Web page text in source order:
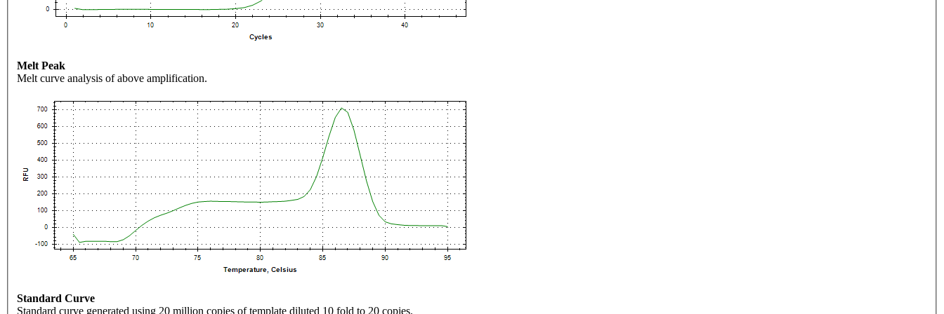
Melt Peak
Melt curve analysis of above amplification.
Standard Curve
Standard curve generated using 20 million copies of template diluted 10 fold to 20 copies.